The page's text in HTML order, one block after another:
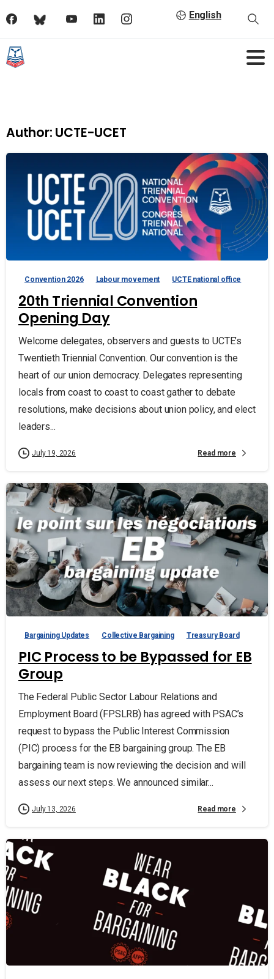
English
Author: UCTE-UCET
Convention 2026 Labour movement UCTE national office
20th Triennial Convention
Opening Day
Welcome delegates, observers and guests to UCTE’s
Twentieth Triennial Convention. Our convention is the
heart of our union democracy. Delegates representing
locals from coast to coast to coast gather to debate
resolutions, make decisions about union policy, and elect
leaders...
July 19, 2026 Read more
Bargaining Updates Collective Bargaining Treasury Board
PIC Process to be Bypassed for EB
Group
The Federal Public Sector Labour Relations and
Employment Board (FPSLRB) has agreed with PSAC’s
request to bypass the Public Interest Commission
(PIC) process for the EB bargaining group. The EB
bargaining team is now reviewing the decision and will
assess our next steps. We announced similar...
July 13, 2026 Read more